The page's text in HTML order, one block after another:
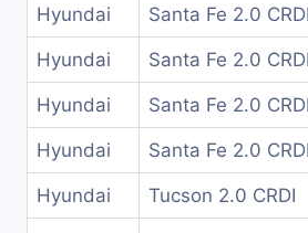
Hyundai Santa Fe 2.0 CRDI
Hyundai Santa Fe 2.0
Hyundai Santa Fe 2.0
Hyundai Santa Fe 2.0
Hyundai Tucson 2.0 CRDI